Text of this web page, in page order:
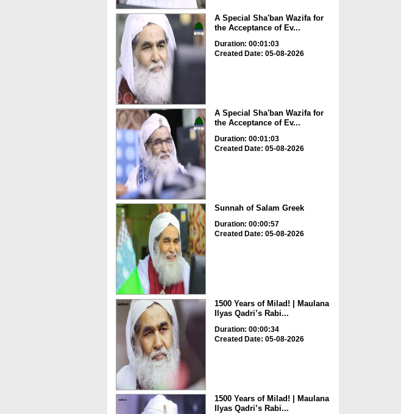
A Special Sha'ban Wazifa for
the Acceptance of Ev...
Duration: 00:01:03
Created Date: 05-08-2026
A Special Sha'ban Wazifa for
the Acceptance of Ev...
Duration: 00:01:03
Created Date: 05-08-2026
Sunnah of Salam Greek
Duration: 00:00:57
Created Date: 05-08-2026
1500 Years of Milad! | Maulana
Ilyas Qadri’s Rabi...
Duration: 00:00:34
Created Date: 05-08-2026
1500 Years of Milad! | Maulana
Ilyas Qadri’s Rabi...